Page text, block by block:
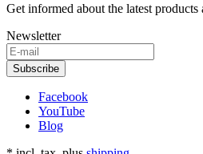
Get informed about the latest products
Newsletter
Subscribe
Facebook
YouTube
Blog